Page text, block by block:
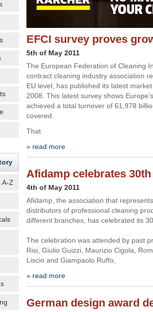
A-Z
EFCI survey proves
5th of May 2011
The European Federation of Cleaning
contract cleaning industry association
EU level, has published its latest
2008. This latest survey shows
achieved a total turnover of 61,978
covered.
That
» read more
Afidamp celebrates
4th of May 2011
Afidamp, the association that
distributors of professional cleaning
different branches, has celebrated its
The celebration was attended by past
Risi, Giulio Guizzi, Maurizio Cigola,
Liscio and Giampaolo Ruffo,
» read more
German design award